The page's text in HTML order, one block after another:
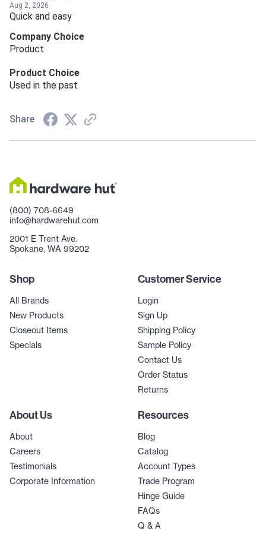
Aug 2, 2026
Quick and easy
Company Choice
Product
Product Choice
Used in the past
Share
(800) 708-6649
info@hardwarehut.com
2001 E Trent Ave.
Spokane, WA 99202
Shop
All Brands
New Products
Closeout Items
Specials
Customer Service
Login
Sign Up
Shipping Policy
Sample Policy
Contact Us
Order Status
Returns
About Us
About
Careers
Testimonials
Corporate Information
Resources
Blog
Catalog
Account Types
Trade Program
Hinge Guide
FAQs
Q & A